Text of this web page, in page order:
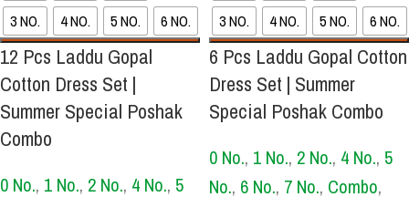
3 NO.
4 NO. 5 NO. 6 NO.
12 Pcs Laddu Gopal
Cotton Dress Set |
Summer Special Poshak
Combo
0 No., 1 No., 2 No., 4 No., 5
3 NO.
4 NO. 5 NO. 6 NO.
6 Pcs Laddu Gopal Cotton
Dress Set | Summer
Special Poshak Combo
0 No., 1 No., 2 No., 4 No., 5
No., 6 No., 7 No., Combo,